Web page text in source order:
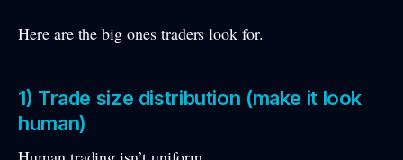
Here are the big ones traders look for.
1) Trade size distribution (make it look
human)